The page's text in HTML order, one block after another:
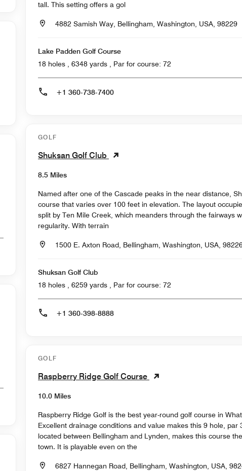
tall. This setting offers a gol
4882 Samish Way, Bellingham, Washington, USA, 98229
Lake Padden Golf Course
18 holes , 6348 yards , Par for course: 72
+1 360-738-7400
GOLF
Shuksan Golf Club
8.5 Miles
Named after one of the Cascade peaks in the near distance,
course that varies over 100 feet in elevation. The layout
split by Ten Mile Creek, which meanders through the fairways
regularity. With terrain
1500 E. Axton Road, Bellingham, Washington, USA,
Shuksan Golf Club
18 holes , 6259 yards , Par for course: 72
+1 360-398-8888
GOLF
Raspberry Ridge Golf Course
10.0 Miles
Raspberry Ridge Golf is the best year-round golf course in
Excellent drainage conditions and value makes this 9 hole, par
located between Bellingham and Lynden, makes this course
town. It is playable even on the
6827 Hannegan Road, Bellingham, Washington, USA,